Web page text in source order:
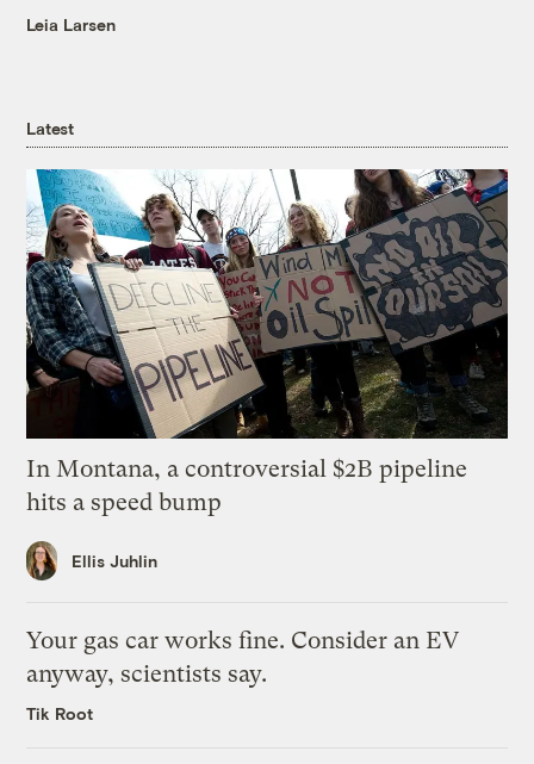
Leia Larsen
Latest
In Montana, a controversial $2B pipeline
hits a speed bump
Ellis Juhlin
Your gas car works fine. Consider an EV
anyway, scientists say.
Tik Root